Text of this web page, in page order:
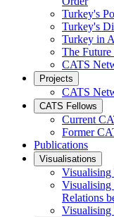
Turkey's
Turkey's
Turkey in
The
CATS
Projects
CATS
CATS Fellows
Current
Former
Publications
Visualisations
Visualising
Visualising
Relations
Visualising